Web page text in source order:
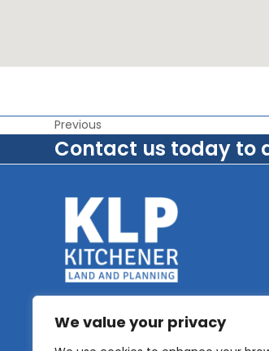
We value your privacy
Previous
Contact us today to